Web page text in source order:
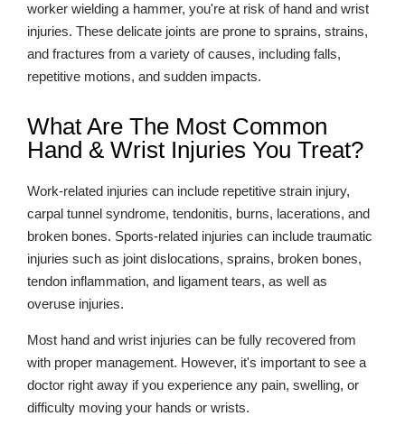
worker wielding a hammer, you're at risk of hand and wrist
injuries. These delicate joints are prone to sprains, strains,
and fractures from a variety of causes, including falls,
repetitive motions, and sudden impacts.
What Are The Most Common
Hand & Wrist Injuries You Treat?
Work-related injuries can include repetitive strain injury,
carpal tunnel syndrome, tendonitis, burns, lacerations, and
broken bones. Sports-related injuries can include traumatic
injuries such as joint dislocations, sprains, broken bones,
tendon inflammation, and ligament tears, as well as
overuse injuries.
Most hand and wrist injuries can be fully recovered from
with proper management. However, it's important to see a
doctor right away if you experience any pain, swelling, or
difficulty moving your hands or wrists.